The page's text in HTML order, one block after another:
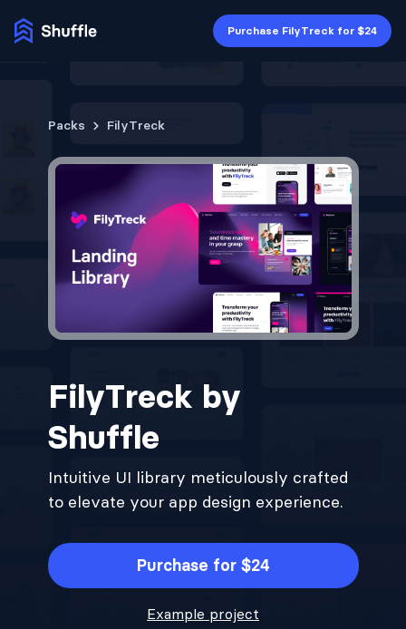
Purchase FilyTreck for $24
Packs FilyTreck
FilyTreck by
Shuffle
Intuitive UI library meticulously crafted
to elevate your app design experience.
Purchase for $24
Example project